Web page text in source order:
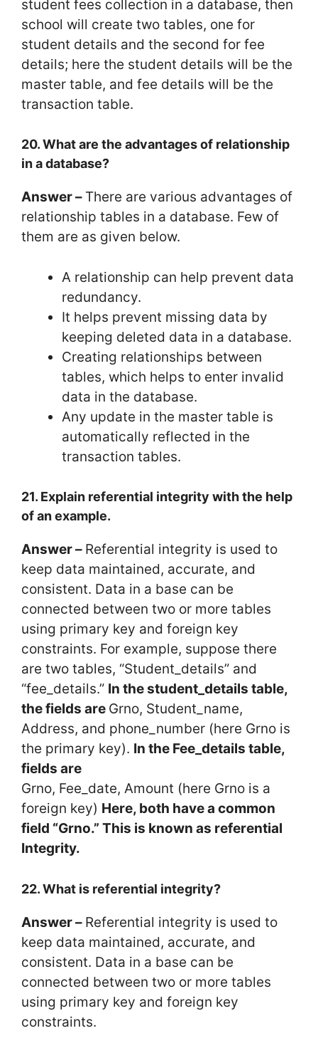
student fees collection in a database, then
school will create two tables, one for
student details and the second for fee
details; here the student details will be the
master table, and fee details will be the
transaction table.
20. What are the advantages of relationship
in a database?
Answer – There are various advantages of
relationship tables in a database. Few of
them are as given below.
A relationship can help prevent data
redundancy.
It helps prevent missing data by
keeping deleted data in a database.
Creating relationships between
tables, which helps to enter invalid
data in the database.
Any update in the master table is
automatically reflected in the
transaction tables.
21. Explain referential integrity with the help
of an example.
Answer – Referential integrity is used to
keep data maintained, accurate, and
consistent. Data in a base can be
connected between two or more tables
using primary key and foreign key
constraints. For example, suppose there
are two tables, “Student_details” and
“fee_details.” In the student_details table,
the fields are Grno, Student_name,
Address, and phone_number (here Grno is
the primary key). In the Fee_details table,
fields are
Grno, Fee_date, Amount (here Grno is a
foreign key) Here, both have a common
field “Grno.” This is known as referential
Integrity.
22. What is referential integrity?
Answer – Referential integrity is used to
keep data maintained, accurate, and
consistent. Data in a base can be
connected between two or more tables
using primary key and foreign key
constraints.